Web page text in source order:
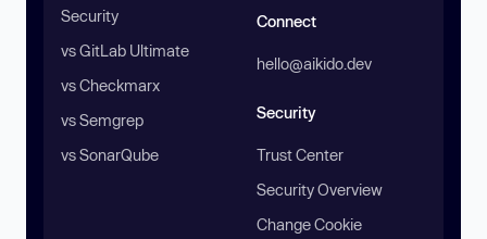
Security
vs GitLab Ultimate
vs Checkmarx
vs Semgrep
vs SonarQube
Connect
hello@aikido.dev
Security
Trust Center
Security Overview
Change Cookie